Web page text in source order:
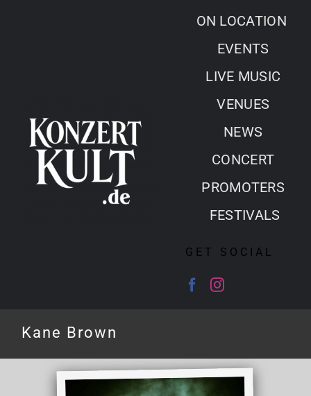
ON LOCATION
EVENTS
LIVE MUSIC
VENUES
NEWS
CONCERT
PROMOTERS
FESTIVALS
GET SOCIAL
Kane Brown